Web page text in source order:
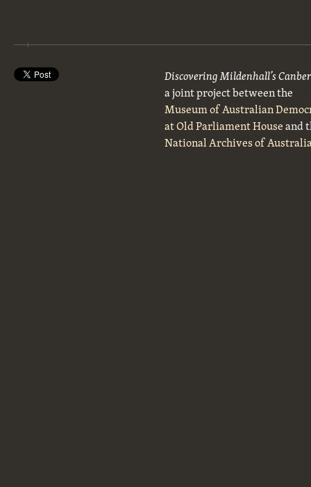
Discovering Mildenhall’s
a joint project between the
Museum of Australian
at Old Parliament Houseand
National Archives of